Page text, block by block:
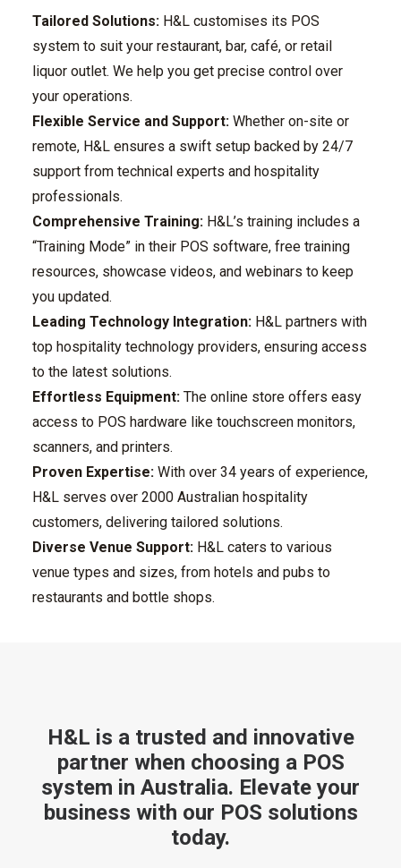
Tailored Solutions: H&L customises its POS
system to suit your restaurant, bar, café, or retail
liquor outlet. We help you get precise control over
your operations.
Flexible Service and Support: Whether on-site or
remote, H&L ensures a swift setup backed by 24/7
support from technical experts and hospitality
professionals.
Comprehensive Training: H&L’s training includes a
“Training Mode” in their POS software, free training
resources, showcase videos, and webinars to keep
you updated.
Leading Technology Integration: H&L partners with
top hospitality technology providers, ensuring access
to the latest solutions.
Effortless Equipment: The online store offers easy
access to POS hardware like touchscreen monitors,
scanners, and printers.
Proven Expertise: With over 34 years of experience,
H&L serves over 2000 Australian hospitality
customers, delivering tailored solutions.
Diverse Venue Support: H&L caters to various
venue types and sizes, from hotels and pubs to
restaurants and bottle shops.
H&L is a trusted and innovative
partner when choosing a POS
system in Australia. Elevate your
business with our POS solutions
today.